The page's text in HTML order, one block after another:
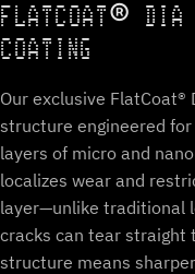
FLATCOAT® DIA
COATING
Our exclusive
structure engineered
layers of micro and
localizes wear and
layer—unlike traditional
cracks can tear straight
structure means